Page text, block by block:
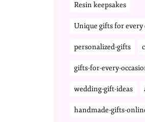
Resin keepsakes
Unique gifts for every
personalized-gifts
gifts-for-every-
wedding-gift-ideas
handmade-gifts-